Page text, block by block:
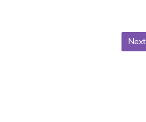
Next